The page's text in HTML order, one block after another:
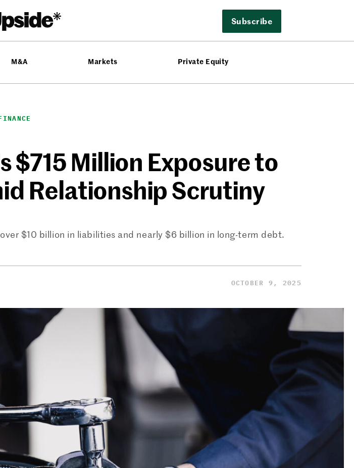
Subscribe
M&A Markets Private Equity
$715 Million Exposure to
Relationship Scrutiny
$10 billion in liabilities and nearly $6 billion in long-term debt.
OCTOBER 9, 2025